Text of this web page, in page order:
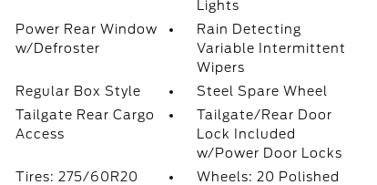
Lights
Power Rear Window
w/Defroster
Rain Detecting
Variable Intermittent
Wipers
Regular Box Style
Steel Spare Wheel
Tailgate Rear Cargo
Access
Tailgate/Rear Door
Lock Included
w/Power Door Locks
Tires: 275/60R20
Wheels: 20 Polished